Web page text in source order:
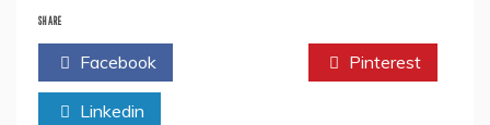
Best
Research
SHARE
Facebook Pinterest
Linkedin